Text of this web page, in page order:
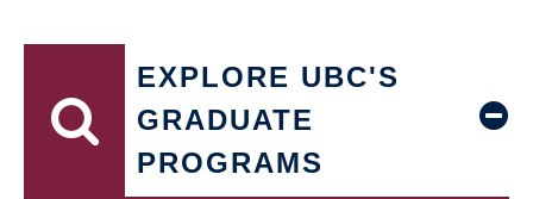
EXPLORE UBC'S
GRADUATE
PROGRAMS